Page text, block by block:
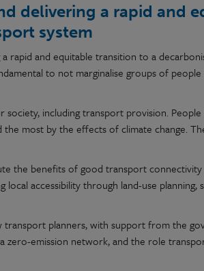
delivering a rapid and
system
rapid and equitable transition to a
to not marginalise groups of
society, including transport provision.
most by the effects of climate change.
the benefits of good transport
accessibility through land-use planning,
planners, with support from the
emission network, and the role